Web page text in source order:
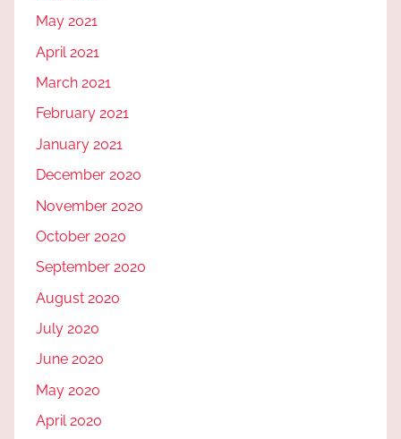
May 2021
April 2021
March 2021
February 2021
January 2021
December 2020
November 2020
October 2020
September 2020
August 2020
July 2020
June 2020
May 2020
April 2020